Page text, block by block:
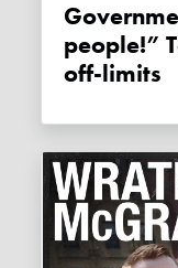
Government “can't restrict
people!”
off-limits